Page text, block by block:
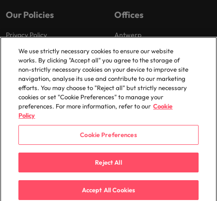
Our Policies
Privacy Policy
Cookies Policy
Policy Library
Offices
Antwerp
Brussels
Ghent
Groot-Bijgaarden
Zaventem
© 2025 Robert Walters Plc. All Rights Reserved.
We use strictly necessary cookies to ensure our website
works. By clicking "Accept all" you agree to the storage of
non-strictly necessary cookies on your device to improve site
navigation, analyse its use and contribute to our marketing
efforts. You may choose to "Reject all" but strictly necessary
cookies or set "Cookie Preferences" to manage your
preferences. For more information, refer to our Cookie
Policy
Cookie Preferences
Reject All
Accept All Cookies